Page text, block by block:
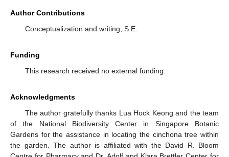
Author Contributions
Conceptualization and writing, S.E.
Funding
This research received no external funding.
Acknowledgments
The author gratefully thanks Lua Hock Keong and the team
of the National Biodiversity Center in Singapore Botanic
Gardens for the assistance in locating the cinchona tree within
the garden. The author is affiliated with the David R. Bloom